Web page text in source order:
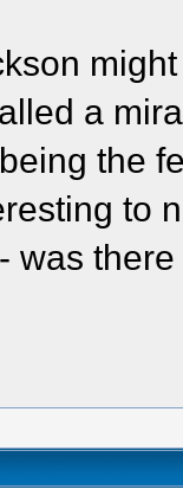
a
the
to
was